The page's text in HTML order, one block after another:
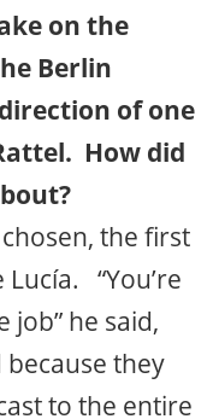
on the
Berlin
of one
How did
the first
“You’re
he said,
they
to the entire